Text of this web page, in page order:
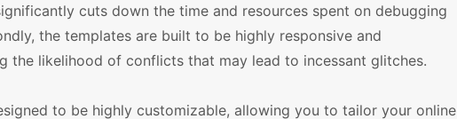
cuts down the time and resources spent on debugging
the templates are built to be highly responsive and
the likelihood of conflicts that may lead to incessant glitches.
to be highly customizable, allowing you to tailor your online